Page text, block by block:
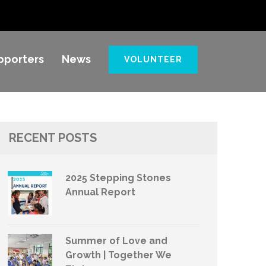
News VOLUNTEER
RECENT POSTS
2025 Stepping Stones
Annual Report
Summer of Love and
Growth | Together We